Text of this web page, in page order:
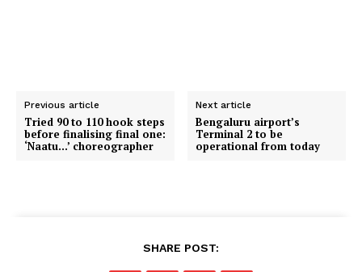
Previous article
Tried 90 to 110 hook steps
before finalising final one:
‘Naatu…’ choreographer
Next article
Bengaluru airport’s
Terminal 2 to be
operational from today
SHARE POST: